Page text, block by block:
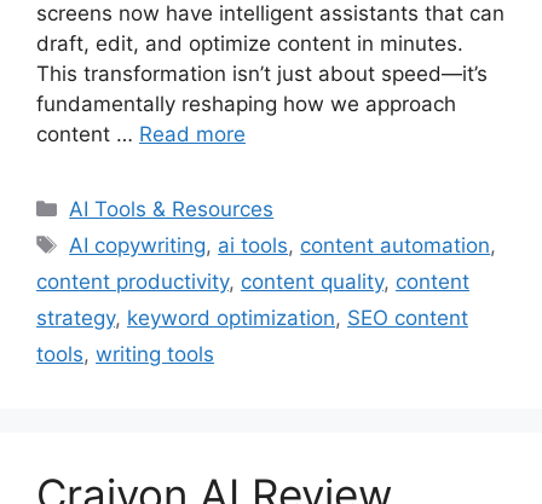
screens now have intelligent assistants that can
draft, edit, and optimize content in minutes.
This transformation isn’t just about speed—it’s
fundamentally reshaping how we approach
content … Read more
Categories
AI Tools & Resources
Tags
AI copywriting, ai tools, content automation,
content productivity, content quality, content
strategy, keyword optimization, SEO content
tools, writing tools